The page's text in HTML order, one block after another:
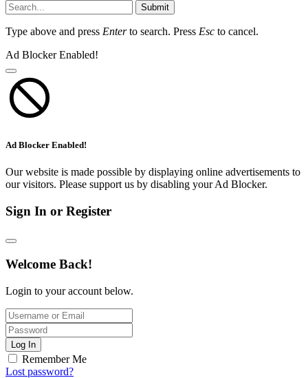
Submit
Type above and press Enterto search. Press Esc to cancel.
Ad Blocker Enabled!
Ad Blocker Enabled!
Our website is made possible by displaying online advertisements to
our visitors. Please support us by disabling your Ad Blocker.
Sign In or Register
Welcome Back!
Login to your account below.
Log In
Remember Me
Lost password?